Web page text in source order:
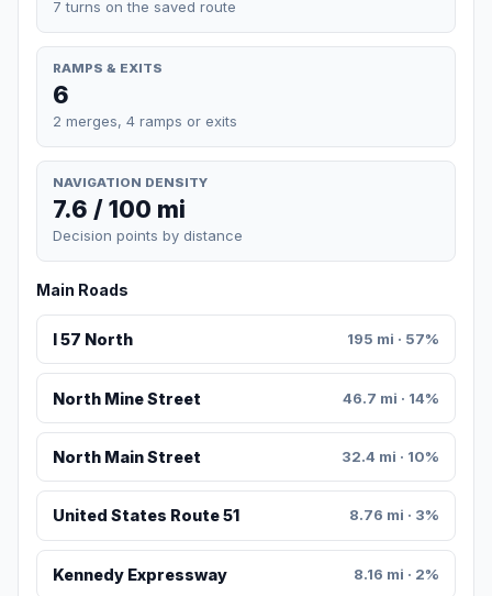
7 turns on the saved route
RAMPS & EXITS
6
2 merges, 4 ramps or exits
NAVIGATION DENSITY
7.6 / 100 mi
Decision points by distance
Main Roads
I 57 North 195 mi · 57%
North Mine Street 46.7 mi · 14%
North Main Street 32.4 mi · 10%
United States Route 51 8.76 mi · 3%
Kennedy Expressway 8.16 mi · 2%